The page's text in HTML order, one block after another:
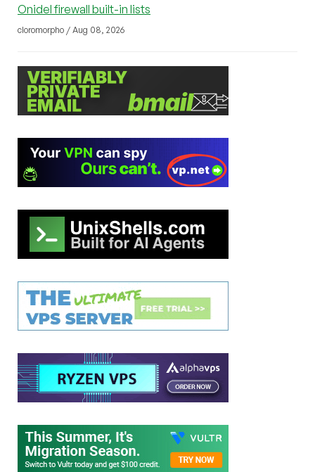
Onidel firewall built-in lists
cloromorpho / Aug 08, 2026